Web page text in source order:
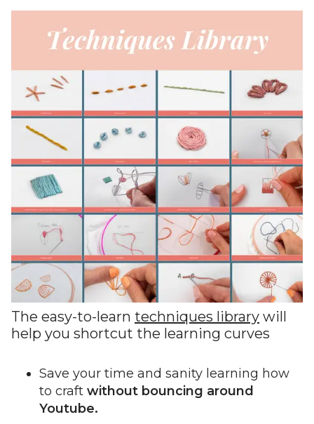
The easy-to-learn techniques library will
help you shortcut the learning curves
Save your time and sanity learning how
to craft without bouncing around
Youtube.